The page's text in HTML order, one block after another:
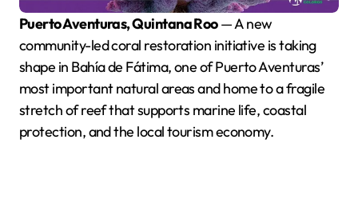
Puerto Aventuras, Quintana Roo— A new
community-led coral restoration initiative is taking
shape in Bahía de Fátima, one of Puerto Aventuras’
most important natural areas and home to a fragile
stretch of reef that supports marine life, coastal
protection, and the local tourism economy.